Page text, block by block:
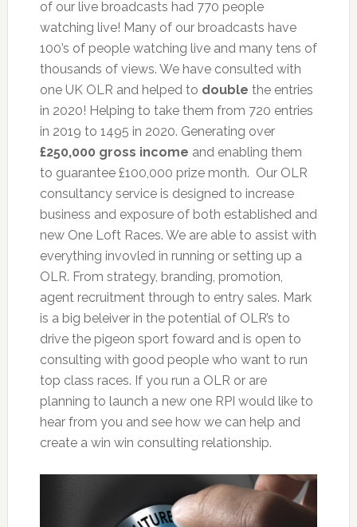
of our live broadcasts had 770 people
watching live! Many of our broadcasts have
100’s of people watching live and many tens of
thousands of views. We have consulted with
one UK OLR and helped to double the entries
in 2020! Helping to take them from 720 entries
in 2019 to 1495 in 2020. Generating over
£250,000 gross income and enabling them
to guarantee £100,000 prize month. Our OLR
consultancy service is designed to increase
business and exposure of both established and
new One Loft Races. We are able to assist with
everything invovled in running or setting up a
OLR. From strategy, branding, promotion,
agent recruitment through to entry sales. Mark
is a big beleiver in the potential of OLR’s to
drive the pigeon sport foward and is open to
consulting with good people who want to run
top class races. If you run a OLR or are
planning to launch a new one RPI would like to
hear from you and see how we can help and
create a win win consulting relationship.